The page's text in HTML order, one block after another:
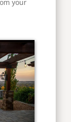
your